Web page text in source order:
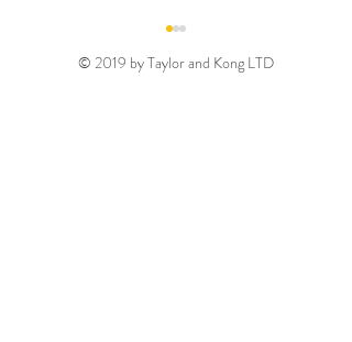
© 2019 by Taylor and Kong LTD